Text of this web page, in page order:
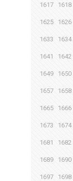
1617 1618
1625 1626
1633 1634
1641 1642
1649 1650
1657 1658
1665 1666
1673 1674
1681 1682
1689 1690
1697 1698